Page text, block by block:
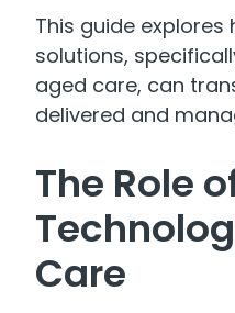
This guide explores
solutions,
aged care, can
delivered and
The Role
Care